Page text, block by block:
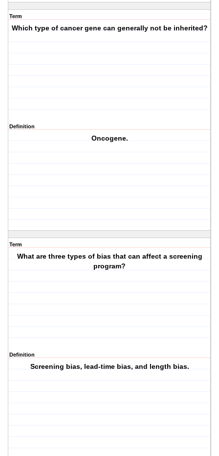
Term
Which type of cancer gene can generally notbe inherited?
Definition
Oncogene.
Term
What are three types of bias that can affect a screening
program?
Definition
Screening bias, lead-time bias, and length bias.